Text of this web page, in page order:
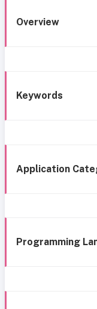
Overview
Keywords
Application
Programming